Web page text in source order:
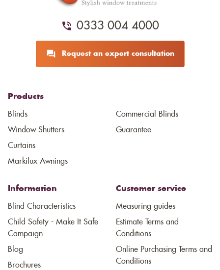
0333 004 4000
Request an expert consultation
Products
Blinds
Window Shutters
Curtains
Markilux Awnings
Commercial Blinds
Guarantee
Information
Blind Characteristics
Child Safety - Make It Safe
Campaign
Blog
Brochures
Customer service
Measuring guides
Estimate Terms and
Conditions
Online Purchasing Terms and
Conditions